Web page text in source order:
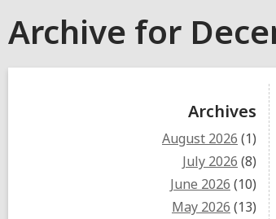
Archive for
Archives
August 2026 (1)
July 2026 (8)
June 2026 (10)
May 2026 (13)